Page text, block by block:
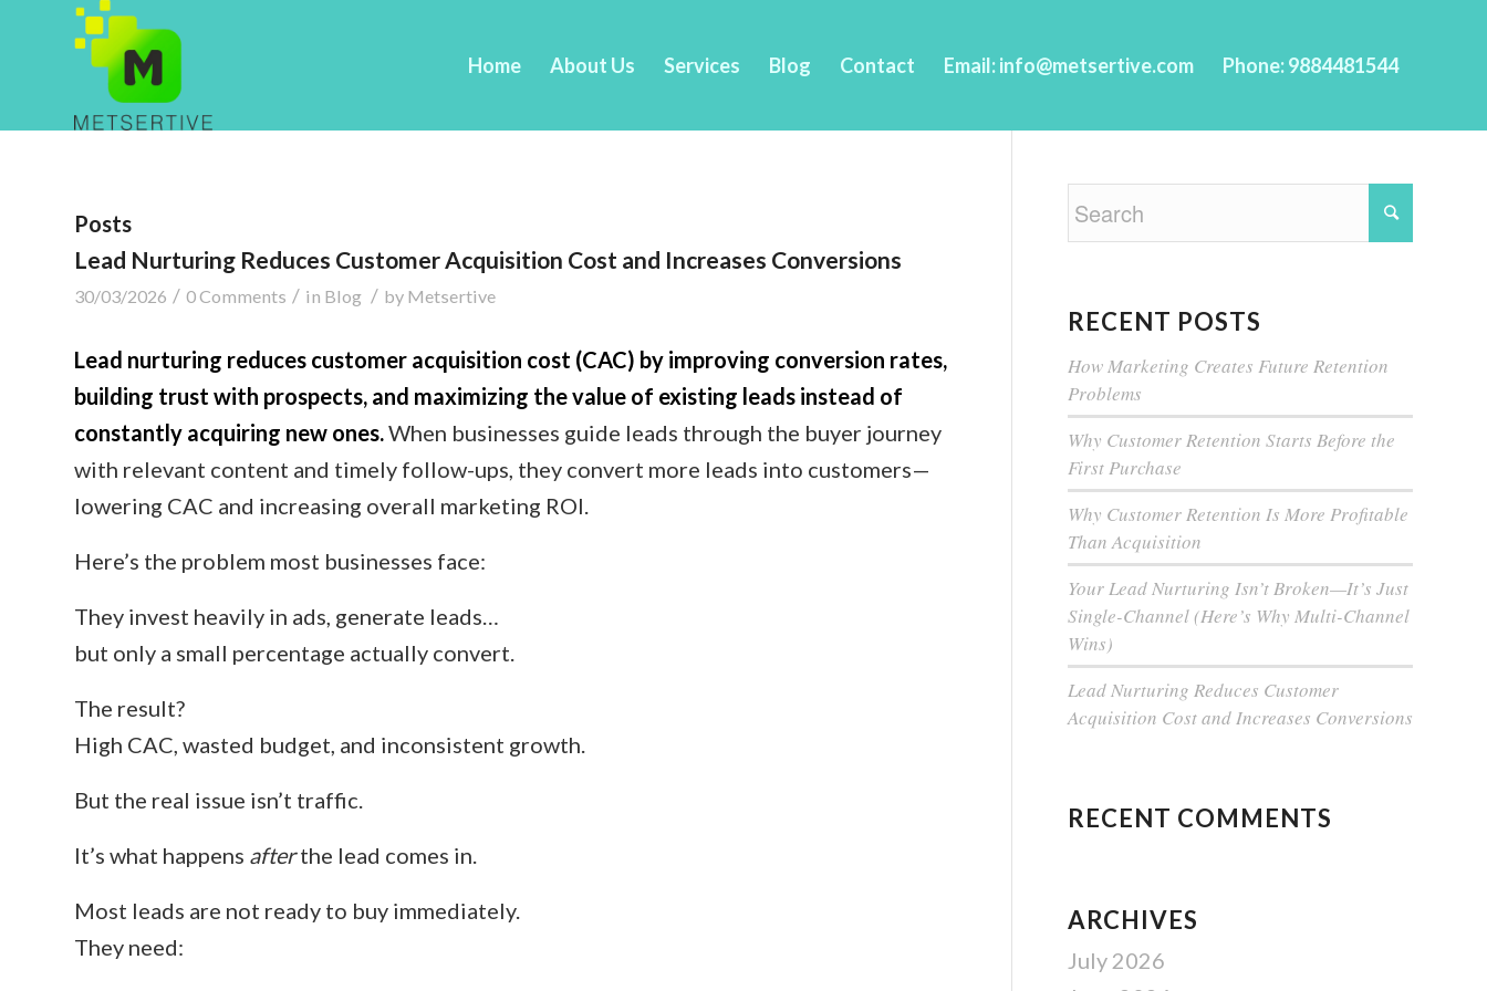
Home About Us Services Blog Contact Email: info@metsertive.com Phone: 9884481544
Posts
Lead Nurturing Reduces Customer Acquisition Cost and Increases Conversions
30/03/2026 / 0 Comments / in Blog / by Metsertive
Lead nurturing reduces customer acquisition cost (CAC) by improving conversion rates,
building trust with prospects, and maximizing the value of existing leads instead of
constantly acquiring new ones.When businesses guide leads through the buyer journey
with relevant content and timely follow-ups, they convert more leads into customers—
lowering CAC and increasing overall marketing ROI.
Here’s the problem most businesses face:
They invest heavily in ads, generate leads…
but only a small percentage actually convert.
The result?
High CAC, wasted budget, and inconsistent growth.
But the real issue isn’t traffic.
It’s what happens afterthe lead comes in.
Most leads are not ready to buy immediately.
They need:
RECENT POSTS
How Marketing Creates Future Retention
Problems
Why Customer Retention Starts Before the
First Purchase
Why Customer Retention Is More Profitable
Than Acquisition
Your Lead Nurturing Isn’t Broken—It’s Just
Single-Channel (Here’s Why Multi-Channel
Wins)
Lead Nurturing Reduces Customer
Acquisition Cost and Increases Conversions
RECENT COMMENTS
ARCHIVES
July 2026